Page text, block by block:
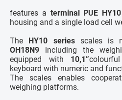
features a terminal PUE HY10
housing and a single load cell
The HY10 seriesscales is
OH18N9 including the
equipped with 10,1”
keyboard with numeric and
The scales enables
weighing platforms.